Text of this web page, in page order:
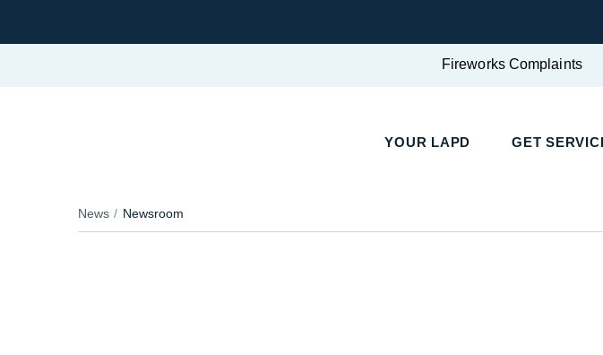
Fireworks Complaints
YOUR LAPD GET SERVICE
News Newsroom